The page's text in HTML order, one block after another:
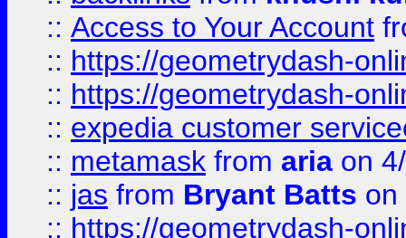
:: Access to Your Account
:: https://geometrydash-
:: https://geometrydash-
:: expedia customer
:: metamask from aria on
:: jas from Bryant Batts on
:: https://geometrydash-